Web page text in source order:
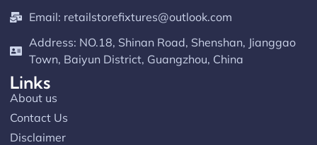
Email: retailstorefixtures@outlook.com
Address: NO.18, Shinan Road, Shenshan, Jianggao
Town, Baiyun District, Guangzhou, China
Links
About us
Contact Us
Disclaimer